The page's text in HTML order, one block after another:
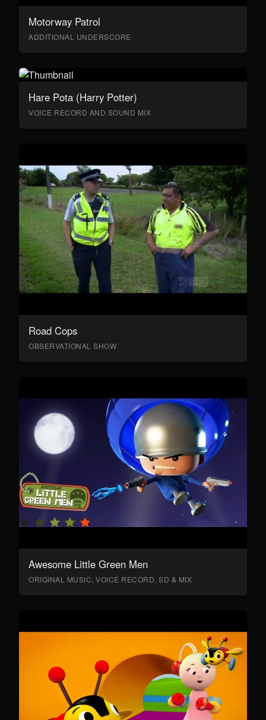
Motorway Patrol
ADDITIONAL UNDERSCORE
Hare Pota (Harry Potter)
VOICE RECORD AND SOUND MIX
Road Cops
OBSERVATIONAL SHOW
Awesome Little Green Men
ORIGINAL MUSIC, VOICE RECORD, SD & MIX